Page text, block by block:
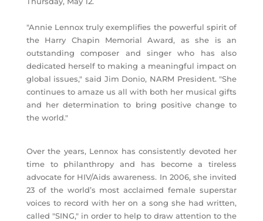
"Annie Lennox truly exemplifies the powerful spirit of
the Harry Chapin Memorial Award, as she is an
outstanding composer and singer who has also
dedicated herself to making a meaningful impact on
global issues," said Jim Donio, NARM President. "She
continues to amaze us all with both her musical gifts
and her determination to bring positive change to
the world."
Over the years, Lennox has consistently devoted her
time to philanthropy and has become a tireless
advocate for HIV/Aids awareness. In 2006, she invited
23 of the world’s most acclaimed female superstar
voices to record with her on a song she had written,
called "SING," in order to help to draw attention to the